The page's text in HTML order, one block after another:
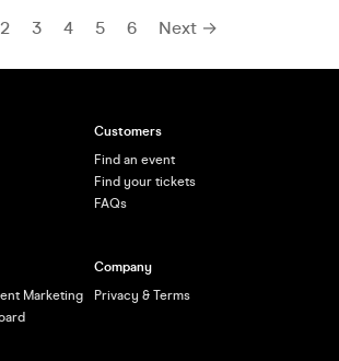
2 3 4 5 6 Next →
Customers
Find an event
Find your tickets
FAQs
Marketing
Company
Privacy & Terms